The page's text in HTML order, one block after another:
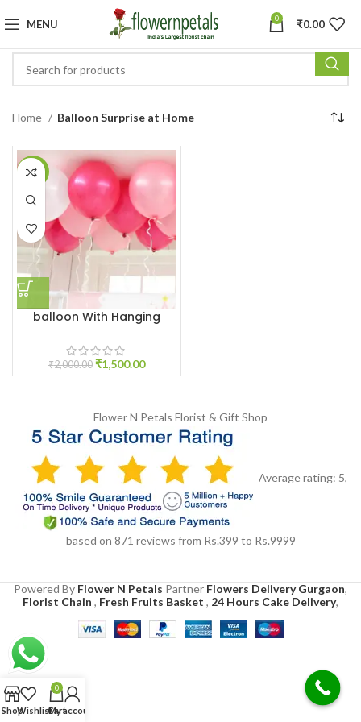
MENU 0 ₹0.00
Home Balloon Surprise at Home
-25%
balloon With Hanging
₹2,000.00 ₹1,500.00
Flower N Petals Florist & Gift Shop
Average rating: 5,
based on 871 reviews from Rs.399 to Rs.9999
Powered By Flower N Petals Partner Flowers Delivery Gurgaon,
Florist Chain , Fresh Fruits Basket , 24 Hours Cake Delivery,
ShopWishlist
0
Cart
My account